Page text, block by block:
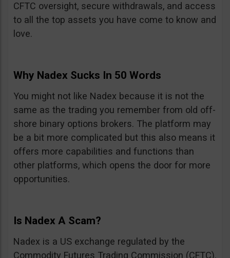
CFTC oversight, secure withdrawals, and access
to all the top assets you have come to know and
love.
Why Nadex Sucks In 50 Words
You might not like Nadex because it is not the
same as the trading you remember from old off-
shore binary options brokers. The platform may
be a bit more complicated but this also means it
offers more capabilities and functions than
other platforms, which opens the door for more
opportunities.
Is Nadex A Scam?
Nadex is a US exchange regulated by the
Commodity Futures Trading Commission (CFTC).